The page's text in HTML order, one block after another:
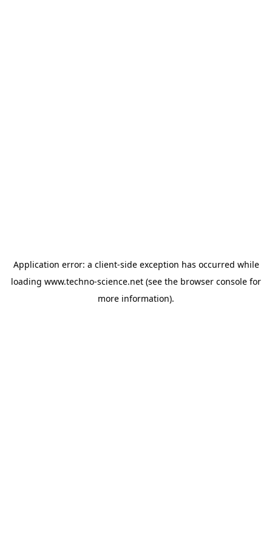
Application error: a client-side exception has occurred while
loading www.techno-science.net (see the browser console for
more information).